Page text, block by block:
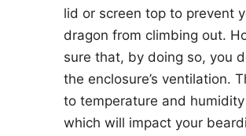
lid or screen top to prevent
dragon from climbing out.
sure that, by doing so, you
the enclosure’s ventilation.
to temperature and
which will impact your